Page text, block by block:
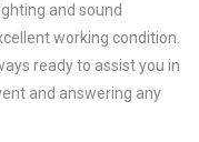
and sound
working condition.
ready to assist you in
and answering any